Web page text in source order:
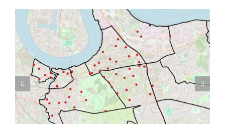
Lime Bikes – Designated Parking Spaces proposed for Westcombe
Park